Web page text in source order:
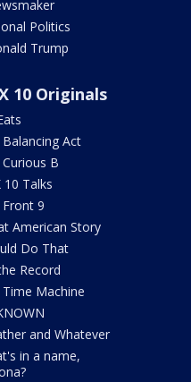
Politics
Trump
10 Originals
Balancing Act
B
10 Talks
Front 9
American Story
Do That
Record
Time Machine
and Whatever
in a name,